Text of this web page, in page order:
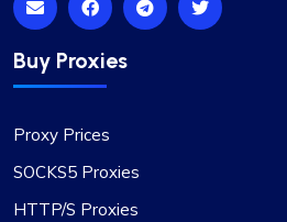
proxycompass: one for static
other for rotating proxies. So
with their performance.
Buy Proxies
Proxy Prices
SOCKS5 Proxies
HTTP/S Proxies